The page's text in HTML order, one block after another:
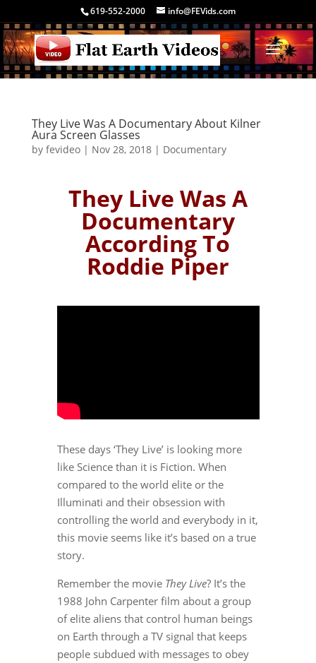
619-552-2000 info@FEVids.com
They Live Was A Documentary About Kilner
Aura Screen Glasses
by fevideo| Nov 28, 2018| Documentary
They Live Was A
Documentary
According To
Roddie Piper
These days ‘They Live’ is looking more
like Science than it is Fiction. When
compared to the world elite or the
Illuminati and their obsession with
controlling the world and everybody in it,
this movie seems like it’s based on a true
story.
Remember the movie They Live? It’s the
1988 John Carpenter film about a group
of elite aliens that control human beings
on Earth through a TV signal that keeps
people subdued with messages to obey